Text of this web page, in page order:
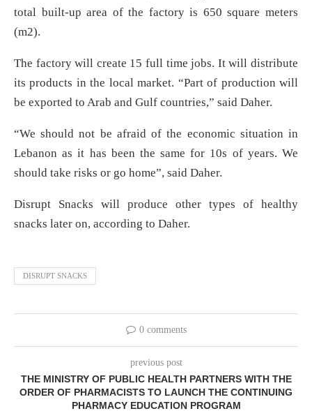
total built-up area of the factory is 650 square meters
(m2).
The factory will create 15 full time jobs. It will distribute
its products in the local market. “Part of production will
be exported to Arab and Gulf countries,” said Daher.
“We should not be afraid of the economic situation in
Lebanon as it has been the same for 10s of years. We
should take risks or go home”, said Daher.
Disrupt Snacks will produce other types of healthy
snacks later on, according to Daher.
DISRUPT SNACKS
0 comments
previous post
THE MINISTRY OF PUBLIC HEALTH PARTNERS WITH THE
ORDER OF PHARMACISTS TO LAUNCH THE CONTINUING
PHARMACY EDUCATION PROGRAM